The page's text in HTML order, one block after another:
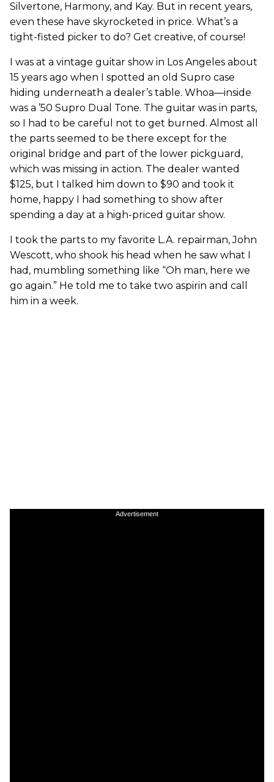
Silvertone, Harmony, and Kay. But in recent years,
even these have skyrocketed in price. What’s a
tight-fisted picker to do? Get creative, of course!
I was at a vintage guitar show in Los Angeles about
15 years ago when I spotted an old Supro case
hiding underneath a dealer’s table. Whoa—inside
was a ’50 Supro Dual Tone. The guitar was in parts,
so I had to be careful not to get burned. Almost all
the parts seemed to be there except for the
original bridge and part of the lower pickguard,
which was missing in action. The dealer wanted
$125, but I talked him down to $90 and took it
home, happy I had something to show after
spending a day at a high-priced guitar show.
I took the parts to my favorite L.A. repairman, John
Wescott, who shook his head when he saw what I
had, mumbling something like “Oh man, here we
go again.” He told me to take two aspirin and call
him in a week.
Advertisement